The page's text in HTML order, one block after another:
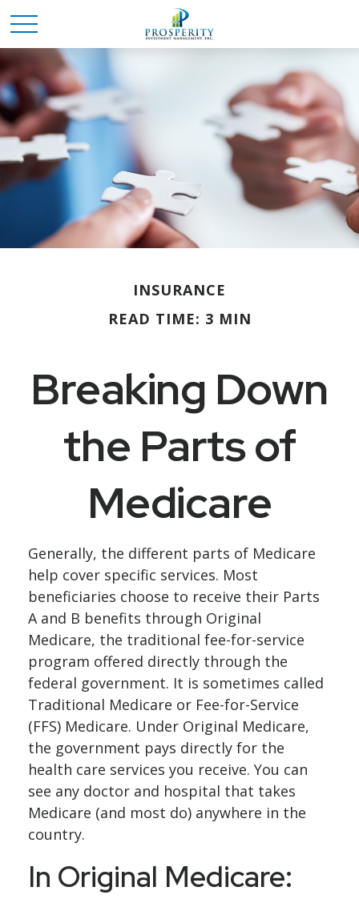
INSURANCE
READ TIME: 3 MIN
Breaking Down
the Parts of
Medicare
Generally, the different parts of Medicare
help cover specific services. Most
beneficiaries choose to receive their Parts
A and B benefits through Original
Medicare, the traditional fee-for-service
program offered directly through the
federal government. It is sometimes called
Traditional Medicare or Fee-for-Service
(FFS) Medicare. Under Original Medicare,
the government pays directly for the
health care services you receive. You can
see any doctor and hospital that takes
Medicare (and most do) anywhere in the
country.
In Original Medicare: